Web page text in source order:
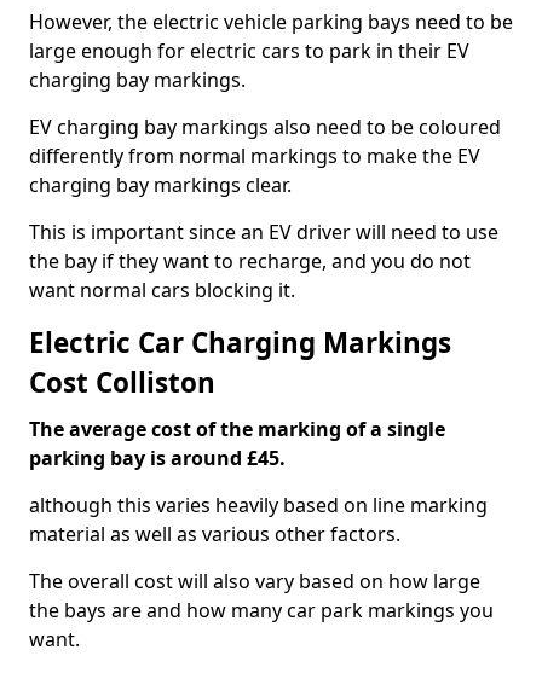
However, the electric vehicle parking bays need to be
large enough for electric cars to park in their EV
charging bay markings.
EV charging bay markings also need to be coloured
differently from normal markings to make the EV
charging bay markings clear.
This is important since an EV driver will need to use
the bay if they want to recharge, and you do not
want normal cars blocking it.
Electric Car Charging Markings
Cost Colliston
The average cost of the marking of a single
parking bay is around £45.
although this varies heavily based on line marking
material as well as various other factors.
The overall cost will also vary based on how large
the bays are and how many car park markings you
want.